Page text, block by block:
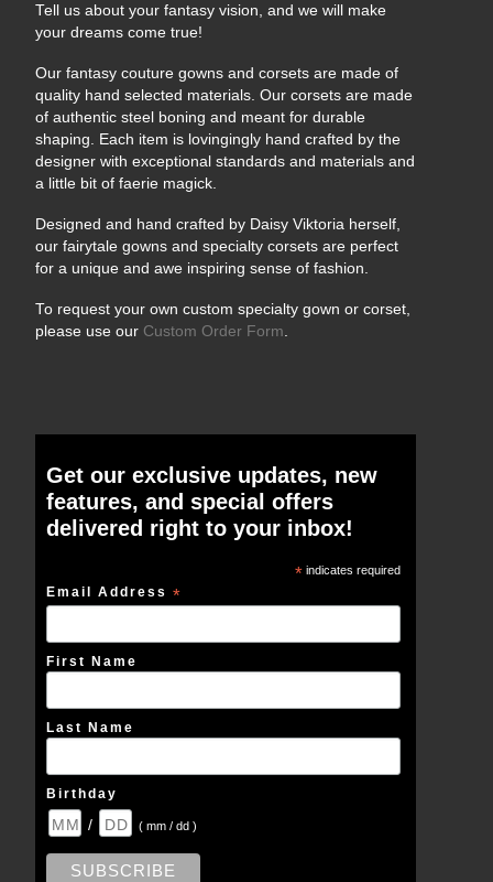
Tell us about your fantasy vision, and we will make
your dreams come true!
Our fantasy couture gowns and corsets are made of
quality hand selected materials. Our corsets are made
of authentic steel boning and meant for durable
shaping. Each item is lovingingly hand crafted by the
designer with exceptional standards and materials and
a little bit of faerie magick.
Designed and hand crafted by Daisy Viktoria herself,
our fairytale gowns and specialty corsets are perfect
for a unique and awe inspiring sense of fashion.
To request your own custom specialty gown or corset,
please use our Custom Order Form
Get our exclusive updates, new
features, and special offers
delivered right to your inbox!
* indicates required
Email Address*
First Name
Last Name
Birthday
/ ( mm / dd )